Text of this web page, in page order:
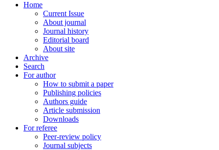
Home
Current Issue
About journal
Journal history
Editorial board
About site
Archive
Search
For author
How to submit a paper
Publishing policies
Authors guide
Article submission
Downloads
For referee
Peer-review policy
Journal subjects